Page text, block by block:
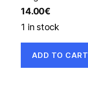
14.00€
1 in stock
ADD TO CART